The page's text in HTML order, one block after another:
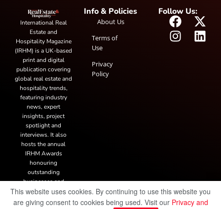
International Real
Estate and
Hospitality Magazine
(IRHM) is a UK-based
print and digital
publication covering
global real estate and
hospitality trends,
featuring industry
news, expert
insights, project
spotlight and
interviews. It also
hosts the annual
IRHM Awards
honouring
outstanding
businesses and
innovation.
Info & Policies
About Us
Terms of
Use
Privacy
Policy
Follow Us:
This website uses cookies. By continuing to use this website you
are giving consent to cookies being used. Visit our Privacy and